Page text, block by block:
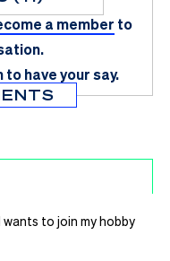
a member to
to have your say.
wants to join my hobby